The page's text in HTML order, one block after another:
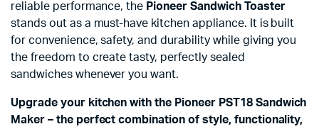
reliable performance, the Pioneer Sandwich Toaster
stands out as a must-have kitchen appliance. It is built
for convenience, safety, and durability while giving you
the freedom to create tasty, perfectly sealed
sandwiches whenever you want.
Upgrade your kitchen with the Pioneer PST18 Sandwich
Maker – the perfect combination of style, functionality,